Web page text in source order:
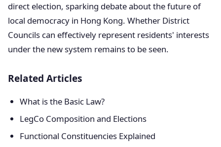
direct election, sparking debate about the future of
local democracy in Hong Kong. Whether District
Councils can effectively represent residents' interests
under the new system remains to be seen.
Related Articles
What is the Basic Law?
LegCo Composition and Elections
Functional Constituencies Explained